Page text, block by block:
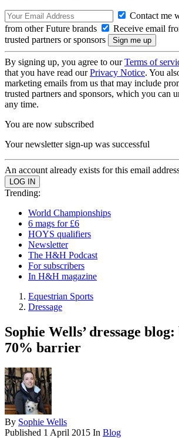
Contact me
from other Future brands
Receive email
trusted partners or sponsors
By signing up, you agree to ourTerms of
that you have read ourPrivacy Notice. You
marketing emails from us that may include
trusted partners and sponsors, which you can
any time.
You are now subscribed
Your newsletter sign-up was successful
An account already exists for this email
Trending:
World Championships
6 mags for £6
HOYS qualifiers
Newsletter
The H&H Podcast
For subscribers
In H&H magazine
Equestrian Sports
Dressage
Sophie Wells’ dressage
70% barrier
By Sophie Wells
Published 1 April 2015 In Blog